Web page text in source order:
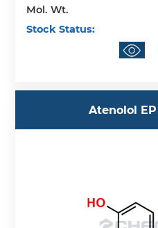
Mol. Wt.
Stock Status:
Atenolol